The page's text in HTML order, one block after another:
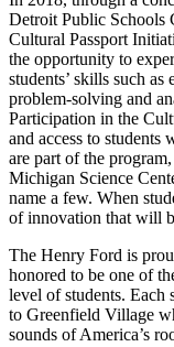
Detroit Public Schools
Cultural Passport
the opportunity to
students’ skills such
problem-solving and
Participation in the
and access to students
are part of the
Michigan Science
name a few. When
of innovation that will
The Henry Ford is
honored to be one of
level of students.
to Greenfield Village
sounds of America’s